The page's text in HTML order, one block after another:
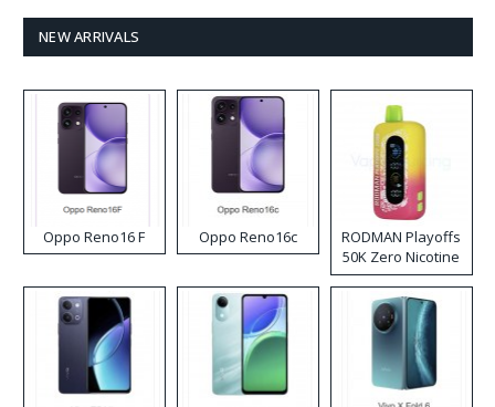
NEW ARRIVALS
Oppo Reno16 F Oppo Reno16c
RODMAN Playoffs
50K Zero Nicotine
Disposable Vape